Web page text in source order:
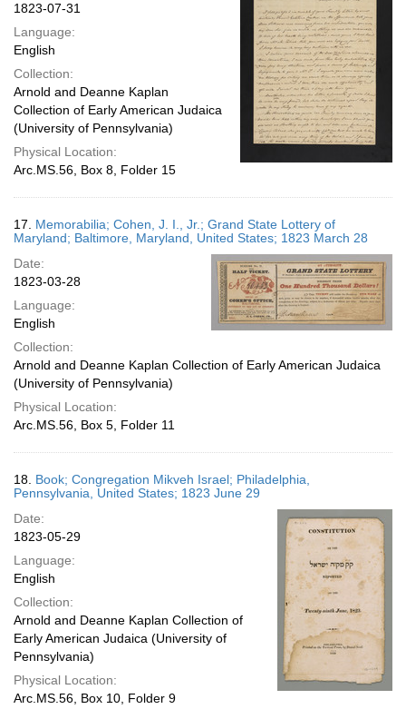
1823-07-31
Language:
English
Collection:
Arnold and Deanne Kaplan
Collection of Early American Judaica
(University of Pennsylvania)
Physical Location:
Arc.MS.56, Box 8, Folder 15
17. Memorabilia; Cohen, J. I., Jr.; Grand State Lottery of
Maryland; Baltimore, Maryland, United States; 1823 March 28
Date:
1823-03-28
Language:
English
Collection:
Arnold and Deanne Kaplan Collection of Early American Judaica
(University of Pennsylvania)
Physical Location:
Arc.MS.56, Box 5, Folder 11
18. Book; Congregation Mikveh Israel; Philadelphia,
Pennsylvania, United States; 1823 June 29
Date:
1823-05-29
Language:
English
Collection:
Arnold and Deanne Kaplan Collection of
Early American Judaica (University of
Pennsylvania)
Physical Location:
Arc.MS.56, Box 10, Folder 9